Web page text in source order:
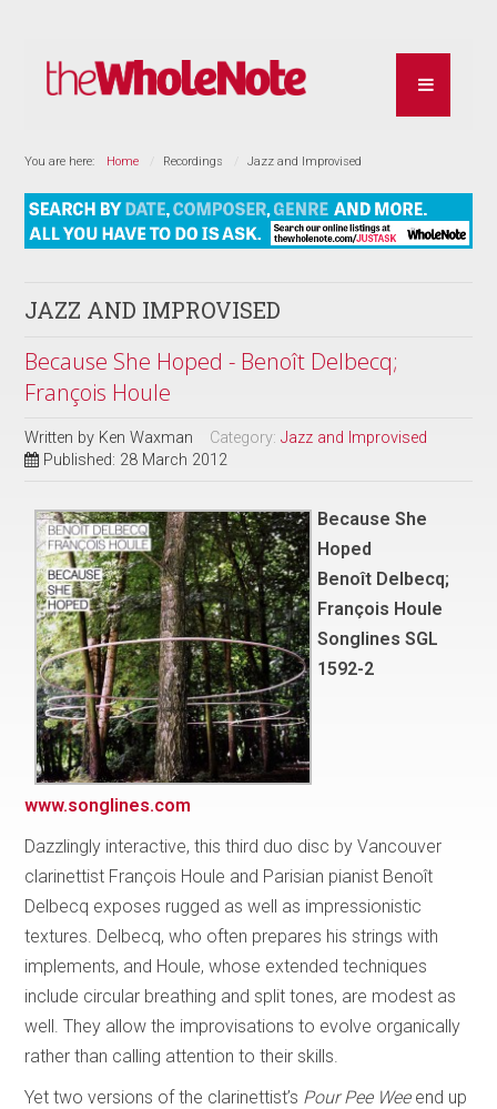
You are here: Home Recordings Jazz and Improvised
JAZZ AND IMPROVISED
Because She Hoped - Benoît Delbecq;
François Houle
Written by Ken Waxman Category:Jazz and Improvised
Published: 28 March 2012
Because She
Hoped
Benoît Delbecq;
François Houle
Songlines SGL
1592-2
www.songlines.com
Dazzlingly interactive, this third duo disc by Vancouver
clarinettist François Houle and Parisian pianist Benoît
Delbecq exposes rugged as well as impressionistic
textures. Delbecq, who often prepares his strings with
implements, and Houle, whose extended techniques
include circular breathing and split tones, are modest as
well. They allow the improvisations to evolve organically
rather than calling attention to their skills.
Yet two versions of the clarinettist’s Pour Pee Weeend up